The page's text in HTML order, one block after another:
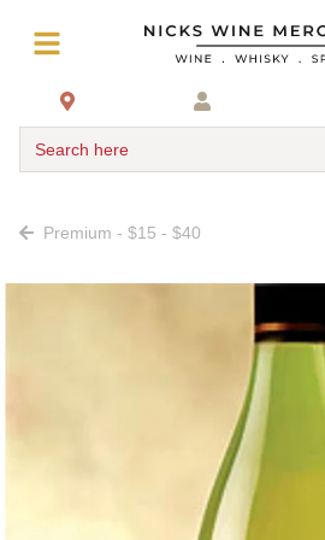
Search here
Premium - $15 - $40